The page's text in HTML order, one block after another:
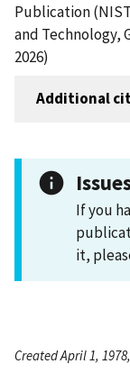
Publication
and Technology,
2026)
Additional
If you
it,
Created April 1,